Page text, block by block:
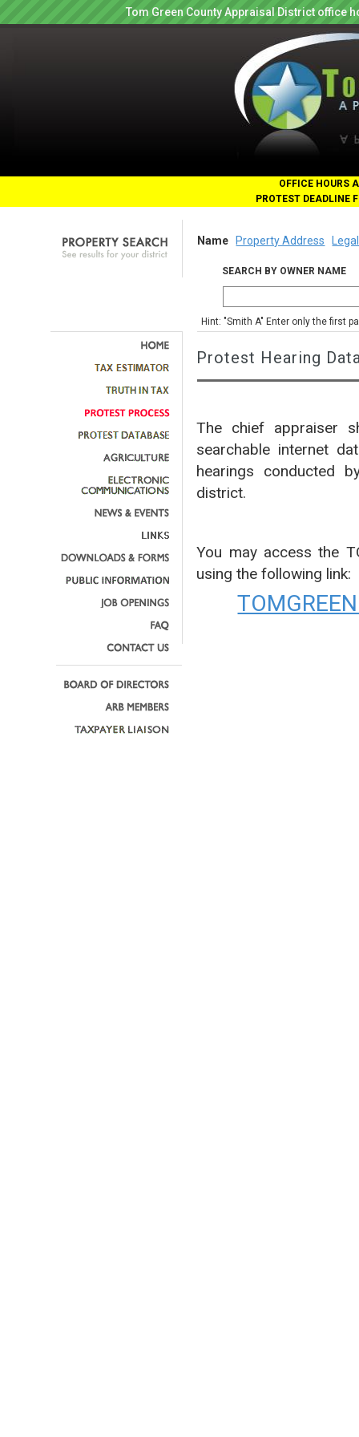
Tom Green County Appraisal District office
OFFICE HOURS
PROTEST DEADLINE
Name Property Address
SEARCH BY OWNER NAME
Hint: "Smith A" Enter only the first
Protest Hearing
The chief appraiser
searchable internet
hearings conducted
district.
You may access the
using the following link: